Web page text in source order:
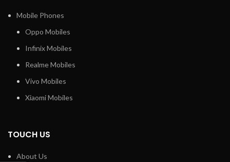
Mobile Phones
Oppo Mobiles
Infinix Mobiles
Realme Mobiles
Vivo Mobiles
Xiaomi Mobiles
TOUCH US
About Us